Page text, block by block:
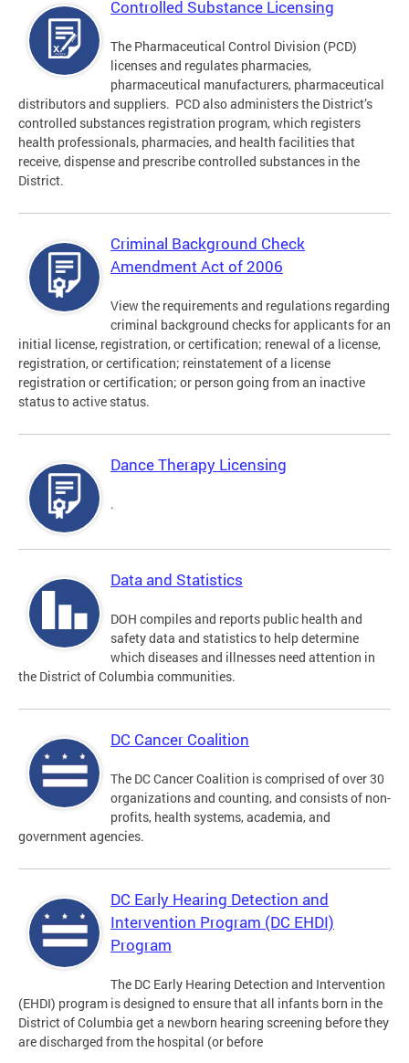
Controlled Substance Licensing
The Pharmaceutical Control Division (PCD)
licenses and regulates pharmacies,
pharmaceutical manufacturers, pharmaceutical
distributors and suppliers. PCD also administers the District’s
controlled substances registration program, which registers
health professionals, pharmacies, and health facilities that
receive, dispense and prescribe controlled substances in the
District.
Criminal Background Check
Amendment Act of 2006
View the requirements and regulations regarding
criminal background checks for applicants for an
initial license, registration, or certification; renewal of a license,
registration, or certification; reinstatement of a license
registration or certification; or person going from an inactive
status to active status.
Dance Therapy Licensing
.
Data and Statistics
DOH compiles and reports public health and
safety data and statistics to help determine
which diseases and illnesses need attention in
the District of Columbia communities.
DC Cancer Coalition
The DC Cancer Coalition is comprised of over 30
organizations and counting, and consists of non-
profits, health systems, academia, and
government agencies.
DC Early Hearing Detection and
Intervention Program (DC EHDI)
Program
The DC Early Hearing Detection and Intervention
(EHDI) program is designed to ensure that all infants born in the
District of Columbia get a newborn hearing screening before they
are discharged from the hospital (or before